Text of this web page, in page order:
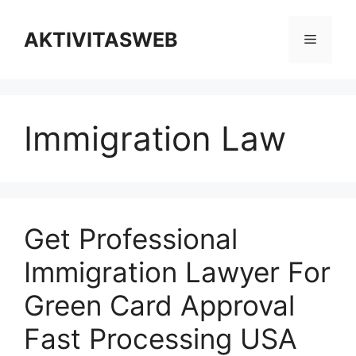
contentAKTIVITASWEB Menu
Immigration Law
Get Professional
Immigration Lawyer For
Green Card Approval
Fast Processing USA